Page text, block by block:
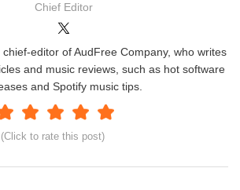
Chief Editor
(Click to rate this post)
editor of AudFree Company, who writes
and music reviews, such as hot software
and Spotify music tips.